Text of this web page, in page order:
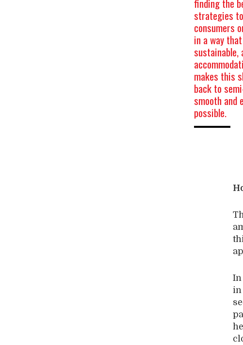
strategies
consumers
in a way
sustainable,
makes this
back to
smooth and
possible.
In
in